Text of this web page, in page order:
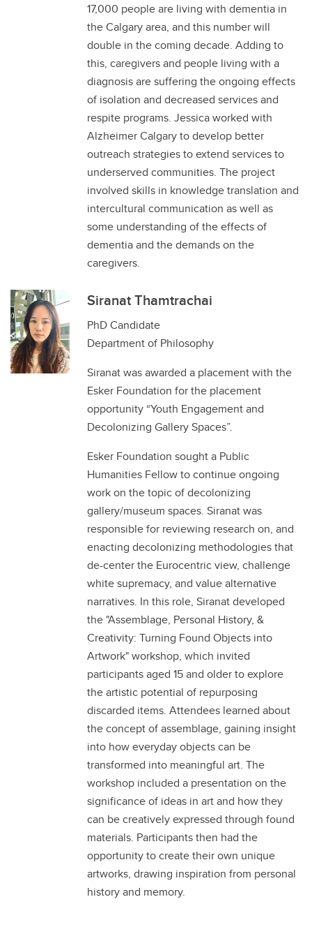
17,000 people are living with dementia in
the Calgary area, and this number will
double in the coming decade. Adding to
this, caregivers and people living with a
diagnosis are suffering the ongoing effects
of isolation and decreased services and
respite programs. Jessica worked with
Alzheimer Calgary to develop better
outreach strategies to extend services to
underserved communities. The project
involved skills in knowledge translation and
intercultural communication as well as
some understanding of the effects of
dementia and the demands on the
caregivers.
Siranat Thamtrachai
PhD Candidate
Department of Philosophy
Siranat was awarded a placement with the
Esker Foundation for the placement
opportunity “Youth Engagement and
Decolonizing Gallery Spaces”.
Esker Foundation sought a Public
Humanities Fellow to continue ongoing
work on the topic of decolonizing
gallery/museum spaces. Siranat was
responsible for reviewing research on, and
enacting decolonizing methodologies that
de-center the Eurocentric view, challenge
white supremacy, and value alternative
narratives. In this role, Siranat developed
the "Assemblage, Personal History, &
Creativity: Turning Found Objects into
Artwork" workshop, which invited
participants aged 15 and older to explore
the artistic potential of repurposing
discarded items. Attendees learned about
the concept of assemblage, gaining insight
into how everyday objects can be
transformed into meaningful art. The
workshop included a presentation on the
significance of ideas in art and how they
can be creatively expressed through found
materials. Participants then had the
opportunity to create their own unique
artworks, drawing inspiration from personal
history and memory.